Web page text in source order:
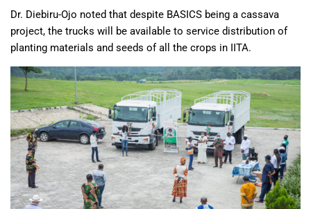
Dr. Diebiru-Ojo noted that despite BASICS being a cassava
project, the trucks will be available to service distribution of
planting materials and seeds of all the crops in IITA.